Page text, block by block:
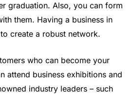
graduation. Also, you can form
them. Having a business in
create a robust network.
who can become your
attend business exhibitions and
industry leaders – such